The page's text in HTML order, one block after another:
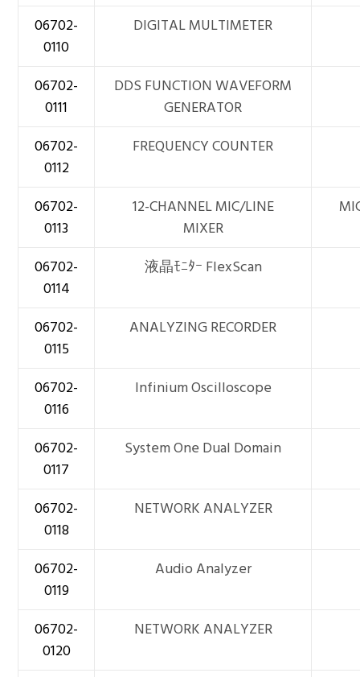
06702-
0110
DIGITAL MULTIMETER
06702-
0111
DDS FUNCTION WAVEFORM
GENERATOR
06702-
0112
FREQUENCY COUNTER
06702-
0113
12-CHANNEL MIC/LINE
MIXER
06702-
0114
液晶ﾓﾆﾀｰ FlexScan
06702-
0115
ANALYZING RECORDER
06702-
0116
Infinium Oscilloscope
06702-
0117
System One Dual Domain
06702-
0118
NETWORK ANALYZER
06702-
0119
Audio Analyzer
06702-
0120
NETWORK ANALYZER